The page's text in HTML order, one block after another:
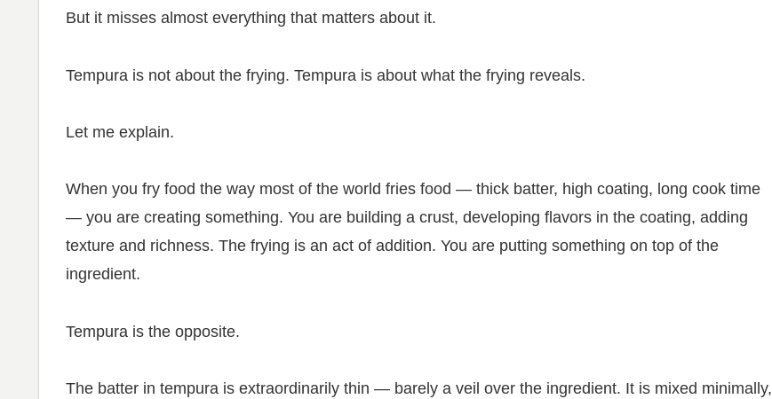
But it misses almost everything that matters about it.
Tempura is not about the frying. Tempura is about what the frying reveals.
Let me explain.
When you fry food the way most of the world fries food — thick batter, high coating, long cook time
— you are creating something. You are building a crust, developing flavors in the coating, adding
texture and richness. The frying is an act of addition. You are putting something on top of the
ingredient.
Tempura is the opposite.
The batter in tempura is extraordinarily thin — barely a veil over the ingredient. It is mixed minimally,